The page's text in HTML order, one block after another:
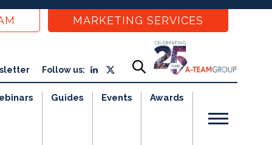
MARKETING SERVICES
Follow us:
Guides Events Awards